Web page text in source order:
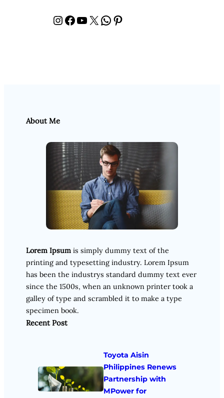
InstagramFacebook YouTube X WhatsApp Pinterest
About Me
Lorem Ipsum is simply dummy text of the
printing and typesetting industry. Lorem Ipsum
has been the industrys standard dummy text ever
since the 1500s, when an unknown printer took a
galley of type and scrambled it to make a type
specimen book.
Recent Post
Toyota Aisin
Philippines Renews
Partnership with
MPower for